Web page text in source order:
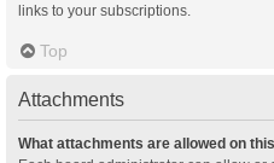
links to your subscriptions.
Top
Attachments
What attachments are allowed on